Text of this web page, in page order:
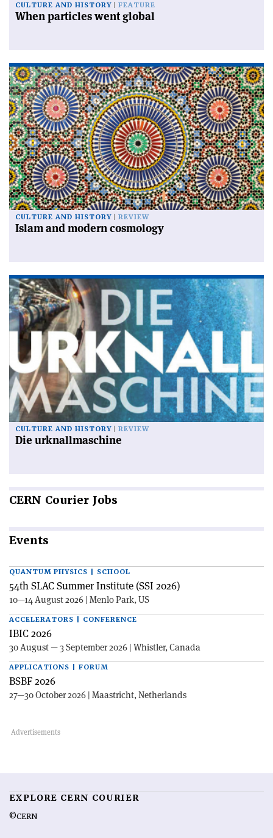
CULTURE AND HISTORY FEATURE
When particles went global
CULTURE AND HISTORY REVIEW
Islam and modern cosmology
CULTURE AND HISTORY REVIEW
Die urknallmaschine
CERN Courier Jobs
Events
QUANTUM PHYSICS | SCHOOL
54th SLAC Summer Institute (SSI 2026)
10—14 August 2026 | Menlo Park, US
ACCELERATORS | CONFERENCE
IBIC 2026
30 August — 3 September 2026 | Whistler, Canada
APPLICATIONS | FORUM
BSBF 2026
27—30 October 2026 | Maastricht, Netherlands
EXPLORE CERN COURIER
©CERN